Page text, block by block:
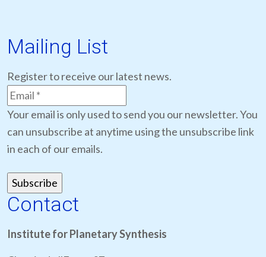
Mailing List
Register to receive our latest news.
Your email is only used to send you our newsletter. You
can unsubscribe at anytime using the unsubscribe link
in each of our emails.
Contact
Institute for Planetary Synthesis